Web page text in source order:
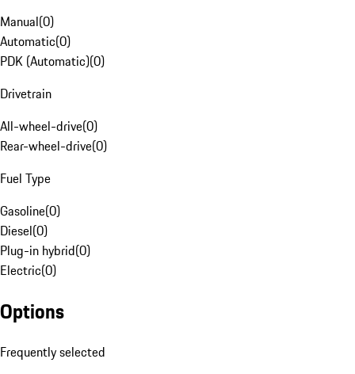
Manual(0)
Automatic(0)
PDK (Automatic)(0)
Drivetrain
All-wheel-drive(0)
Rear-wheel-drive(0)
Fuel Type
Gasoline(0)
Diesel(0)
Plug-in hybrid(0)
Electric(0)
Options
Frequently selected